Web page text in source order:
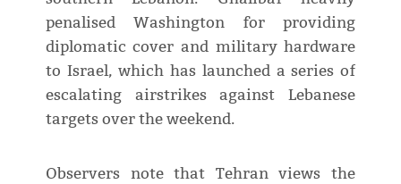
penalised Washington for providing
diplomatic cover and military hardware
to Israel, which has launched a series of
escalating airstrikes against Lebanese
targets over the weekend.
Observers note that Tehran views the